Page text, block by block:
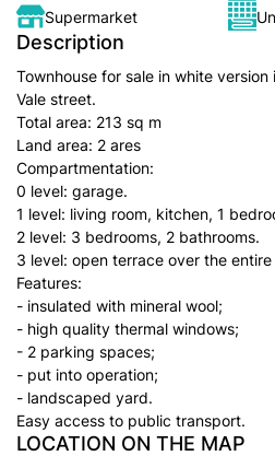
Supermarket
Description
Townhouse for sale in white
Vale street.
Total area: 213 sq m
Land area: 2 ares
Compartmentation:
0 level: garage.
1 level: living room, kitchen, 1
2 level: 3 bedrooms, 2 bathrooms.
3 level: open terrace over the entire
Features:
- insulated with mineral wool;
- high quality thermal windows;
- 2 parking spaces;
- put into operation;
- landscaped yard.
Easy access to public transport.
LOCATION ON THE MAP